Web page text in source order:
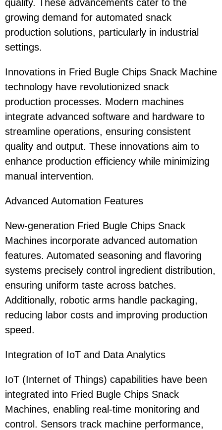
quality. These advancements cater to the
growing demand for automated snack
production solutions, particularly in industrial
settings.
Innovations in Fried Bugle Chips Snack Machine
technology have revolutionized snack
production processes. Modern machines
integrate advanced software and hardware to
streamline operations, ensuring consistent
quality and output. These innovations aim to
enhance production efficiency while minimizing
manual intervention.
Advanced Automation Features
New-generation Fried Bugle Chips Snack
Machines incorporate advanced automation
features. Automated seasoning and flavoring
systems precisely control ingredient distribution,
ensuring uniform taste across batches.
Additionally, robotic arms handle packaging,
reducing labor costs and improving production
speed.
Integration of IoT and Data Analytics
IoT (Internet of Things) capabilities have been
integrated into Fried Bugle Chips Snack
Machines, enabling real-time monitoring and
control. Sensors track machine performance,